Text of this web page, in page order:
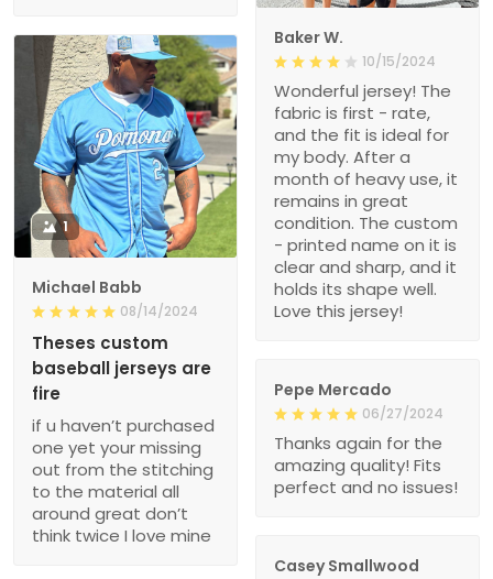
Baker W.
10/15/2024
Wonderful jersey! The
fabric is first - rate,
and the fit is ideal for
my body. After a
month of heavy use, it
remains in great
condition. The custom
- printed name on it is
clear and sharp, and it
holds its shape well.
Love this jersey!
1
Michael Babb
08/14/2024
Theses custom
baseball jerseys are
fire
if u haven’t purchased
one yet your missing
out from the stitching
to the material all
around great don’t
think twice I love mine
Pepe Mercado
06/27/2024
Thanks again for the
amazing quality! Fits
perfect and no issues!
Casey Smallwood